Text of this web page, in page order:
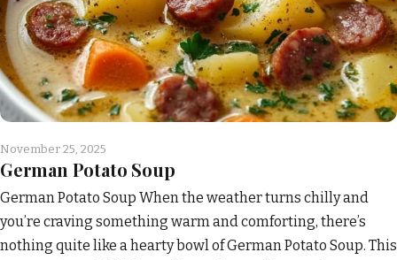
November 25, 2025
German Potato Soup
German Potato Soup When the weather turns chilly and
you’re craving something warm and comforting, there’s
nothing quite like a hearty bowl of German Potato Soup. This